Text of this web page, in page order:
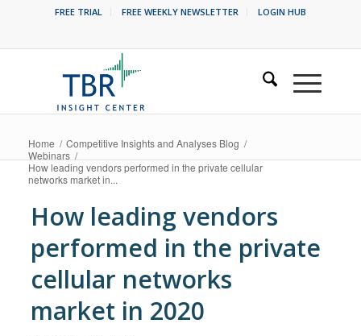
FREE TRIAL FREE WEEKLY NEWSLETTER LOGIN HUB
Home / Competitive Insights and Analyses Blog /
Webinars /
How leading vendors performed in the private cellular
networks market in...
How leading vendors
performed in the private
cellular networks
market in 2020